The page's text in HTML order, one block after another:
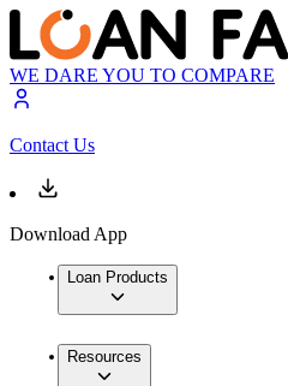
WE DARE YOU TO COMPARE
Contact Us
Download App
Loan Products
Resources